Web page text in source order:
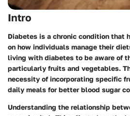
Intro
Diabetes is a chronic condition that
on how individuals manage their
living with diabetes to be aware of
particularly fruits and vegetables.
necessity of incorporating specific
daily meals for better blood sugar
Understanding the relationship